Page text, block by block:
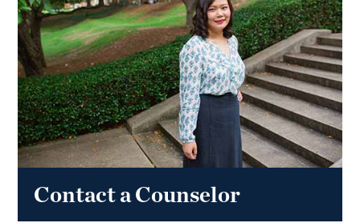
Contact a Counselor